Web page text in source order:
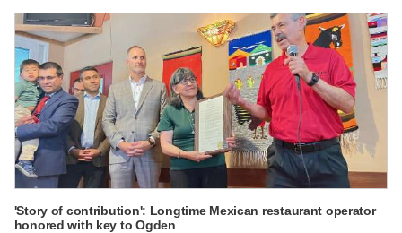
'Story of contribution': Longtime Mexican restaurant operator
honored with key to Ogden